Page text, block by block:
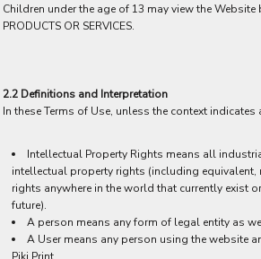
Children under the age of 13 may view the Website
PRODUCTS OR SERVICES.
2.2 Definitions and Interpretation
In these Terms of Use, unless the context indicates
Intellectual Property Rights means all
intellectual property rights (including
rights anywhere in the world that currently exist
future).
A person means any form of legal entity as
A User means any person using the website